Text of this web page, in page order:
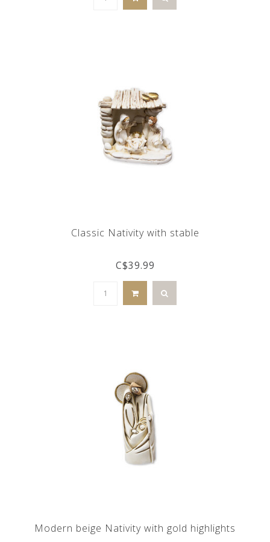
Classic Nativity with stable
C$39.99
Modern beige Nativity with gold highlights